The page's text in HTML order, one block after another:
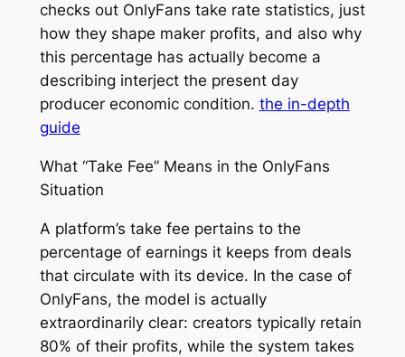
checks out OnlyFans take rate statistics, just
how they shape maker profits, and also why
this percentage has actually become a
describing interject the present day
producer economic condition. the in-depth
guide
What “Take Fee” Means in the OnlyFans
Situation
A platform’s take fee pertains to the
percentage of earnings it keeps from deals
that circulate with its device. In the case of
OnlyFans, the model is actually
extraordinarily clear: creators typically retain
80% of their profits, while the system takes